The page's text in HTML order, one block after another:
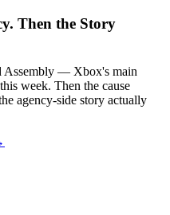
Then the Story
Assembly — Xbox's main
week. Then the cause
agency-side story actually